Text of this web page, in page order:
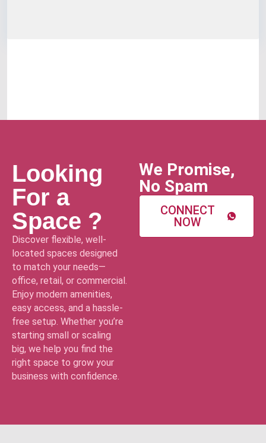
Looking
For a
Space ?
Discover flexible, well-
located spaces designed
to match your needs—
office, retail, or commercial.
Enjoy modern amenities,
easy access, and a hassle-
free setup. Whether you’re
starting small or scaling
big, we help you find the
right space to grow your
business with confidence.
We Promise,
No Spam
CONNECT
NOW